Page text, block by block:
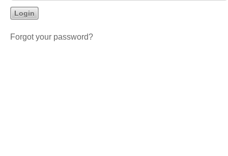
Forgot your password?